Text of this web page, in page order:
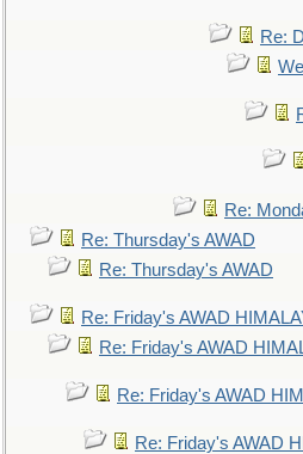
Re:
Re:
Re: Thursday's AWAD
Re: Thursday's AWAD
Re: Friday's AWAD
Re: Friday's AWAD
Re: Friday's AWAD
Re: Friday's AWAD